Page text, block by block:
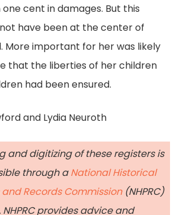
cent in damages. But this
have been at the center of
More important for her was likely
that the liberties of her children
had been ensured.
and Lydia Neuroth
and digitizing of these registers is
through aNational Historical
Records Commission(NHPRC)
provides advice and